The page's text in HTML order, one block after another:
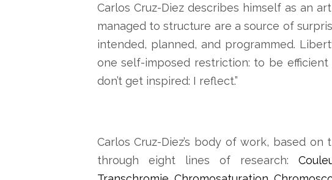
Carlos Cruz-Diez describes himself as an
managed to structure are a source of
intended, planned, and programmed.
one self-imposed restriction: to be
don’t get inspired: I reflect.”
Carlos Cruz-Diez’s body of work, based
through eight lines of research: